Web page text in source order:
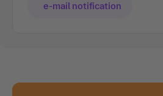
e-mail notification